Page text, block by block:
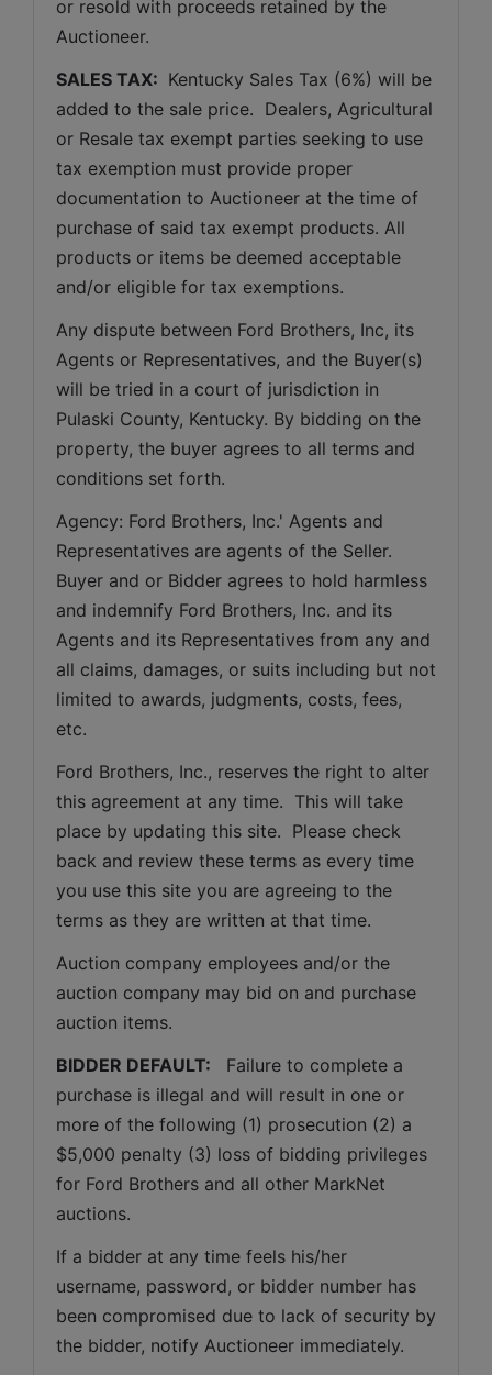
or resold with proceeds retained by the
Auctioneer.
SALES TAX: Kentucky Sales Tax (6%) will be
added to the sale price.  Dealers, Agricultural
or Resale tax exempt parties seeking to use
tax exemption must provide proper
documentation to Auctioneer at the time of
purchase of said tax exempt products. All
products or items be deemed acceptable
and/or eligible for tax exemptions.
Any dispute between Ford Brothers, Inc, its
Agents or Representatives, and the Buyer(s)
will be tried in a court of jurisdiction in
Pulaski County, Kentucky. By bidding on the
property, the buyer agrees to all terms and
conditions set forth.
Agency: Ford Brothers, Inc.' Agents and
Representatives are agents of the Seller.
Buyer and or Bidder agrees to hold harmless
and indemnify Ford Brothers, Inc. and its
Agents and its Representatives from any and
all claims, damages, or suits including but not
limited to awards, judgments, costs, fees,
etc.
Ford Brothers, Inc., reserves the right to alter
this agreement at any time.  This will take
place by updating this site.  Please check
back and review these terms as every time
you use this site you are agreeing to the
terms as they are written at that time.
Auction company employees and/or the
auction company may bid on and purchase
auction items.
BIDDER DEFAULT:
Failure to complete a
purchase is illegal and will result in one or
more of the following (1) prosecution (2) a
$5,000 penalty (3) loss of bidding privileges
for Ford Brothers and all other MarkNet
auctions.
If a bidder at any time feels his/her
username, password, or bidder number has
been compromised due to lack of security by
the bidder, notify Auctioneer immediately.